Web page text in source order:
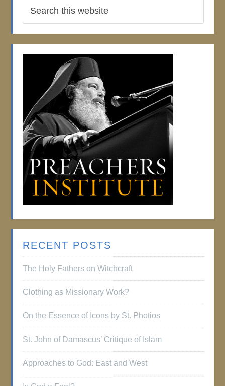
RECENT POSTS
The Holy Fathers on Witchcraft
Clothing as Missionary Work?
On the Essence of Icons by St. Photios
St. John of Damascus’ Critique of Islam
Approaches to God: East and West